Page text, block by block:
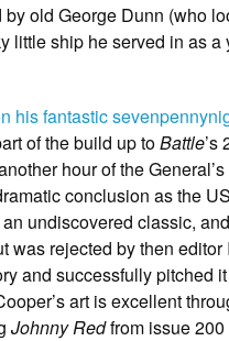
old George Dunn (who
little ship he served in as
his fantastic
of the build up toBattle’s
hour of the
conclusion as the
undiscovered classic,
was rejected by then editor
and successfully pitched
art is excellent
Johnny Redfrom issue 200